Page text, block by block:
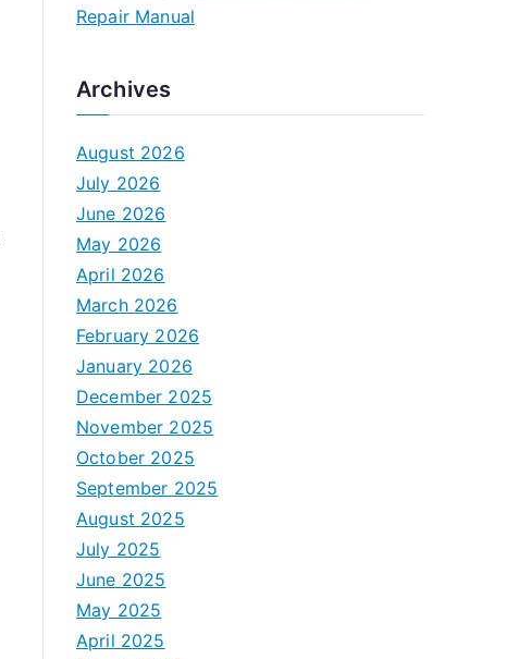
Repair Manual
Archives
August 2026
July 2026
June 2026
May 2026
April 2026
March 2026
February 2026
January 2026
December 2025
November 2025
October 2025
September 2025
August 2025
July 2025
June 2025
May 2025
April 2025